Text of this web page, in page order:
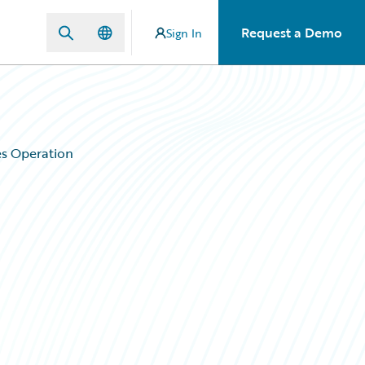
Sign In Request a Demo
Operation